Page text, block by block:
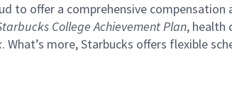
to offer a comprehensive
College Achievement Plan, health
. What’s more, Starbucks offers flexible